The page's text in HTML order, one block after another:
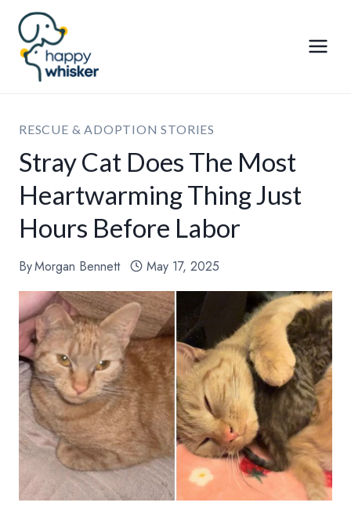
Skip
content
RESCUE & ADOPTION STORIES
Stray Cat Does The Most
Heartwarming Thing Just
Hours Before Labor
ByMorgan Bennett May 17, 2025